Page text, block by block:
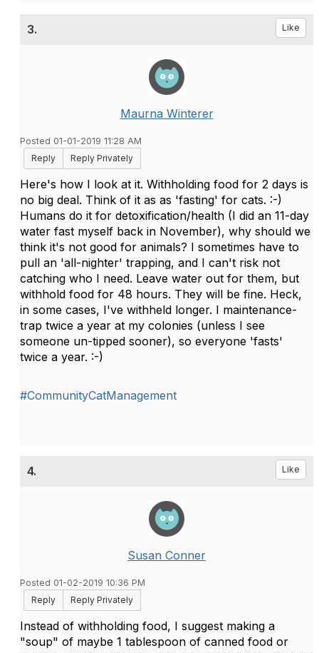
3. Like
Maurna Winterer
Posted 01-01-2019 11:28 AM
Reply
Reply Privately
Here's how I look at it. Withholding food for 2 days is
no big deal. Think of it as as 'fasting' for cats. :-)
Humans do it for detoxification/health (I did an 11-day
water fast myself back in November), why should we
think it's not good for animals? I sometimes have to
pull an 'all-nighter' trapping, and I can't risk not
catching who I need. Leave water out for them, but
withhold food for 48 hours. They will be fine. Heck,
in some cases, I've withheld longer. I maintenance-
trap twice a year at my colonies (unless I see
someone un-tipped sooner), so everyone 'fasts'
twice a year. :-)
#CommunityCatManagement
4. Like
Susan Conner
Posted 01-02-2019 10:36 PM
Reply
Reply Privately
Instead of withholding food, I suggest making a
"soup" of maybe 1 tablespoon of canned food or